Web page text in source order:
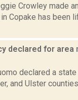
Crowley made
Copake has been
declared for area
declared a
and Ulster